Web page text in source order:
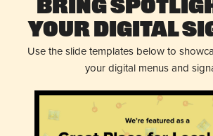
Bring
Your Digital
Use the slide templates below to
your digital menus and